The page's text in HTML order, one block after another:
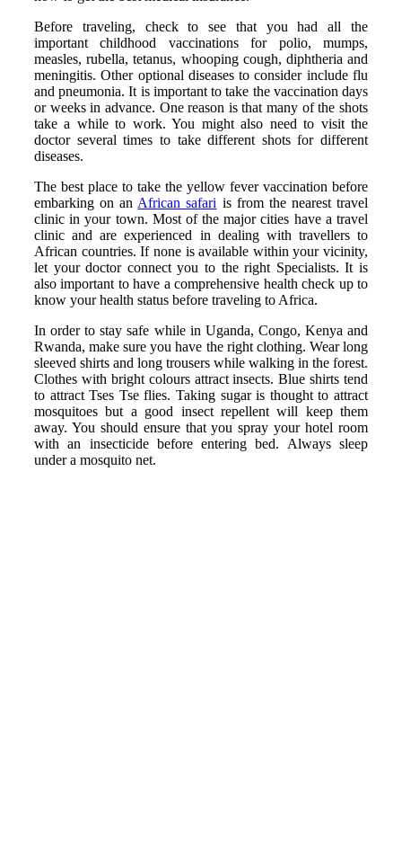
Before traveling, check to see that you had all the
important childhood vaccinations for polio, mumps,
measles, rubella, tetanus, whooping cough, diphtheria and
meningitis. Other optional diseases to consider include flu
and pneumonia. It is important to take the vaccination days
or weeks in advance. One reason is that many of the shots
take a while to work. You might also need to visit the
doctor several times to take different shots for different
diseases.
The best place to take the yellow fever vaccination before
embarking on an African safari is from the nearest travel
clinic in your town. Most of the major cities have a travel
clinic and are experienced in dealing with travellers to
African countries. If none is available within your vicinity,
let your doctor connect you to the right Specialists. It is
also important to have a comprehensive health check up to
know your health status before traveling to Africa.
In order to stay safe while in Uganda, Congo, Kenya and
Rwanda, make sure you have the right clothing. Wear long
sleeved shirts and long trousers while walking in the forest.
Clothes with bright colours attract insects. Blue shirts tend
to attract Tses Tse flies. Taking sugar is thought to attract
mosquitoes but a good insect repellent will keep them
away. You should ensure that you spray your hotel room
with an insecticide before entering bed. Always sleep
under a mosquito net.